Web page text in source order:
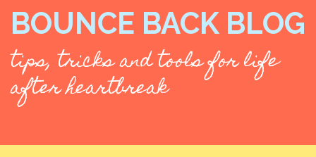
BOUNCE BACK BLOG
tips, tricks and tools for life
after heartbreak